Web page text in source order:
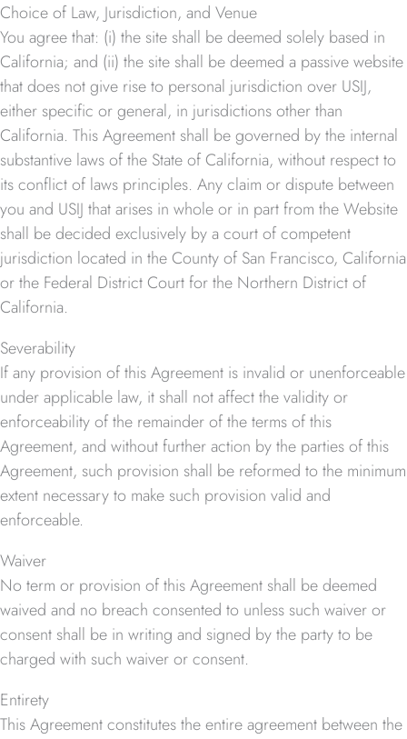
Choice of Law, Jurisdiction, and Venue
You agree that: (i) the site shall be deemed solely based in
California; and (ii) the site shall be deemed a passive website
that does not give rise to personal jurisdiction over USIJ,
either specific or general, in jurisdictions other than
California. This Agreement shall be governed by the internal
substantive laws of the State of California, without respect to
its conflict of laws principles. Any claim or dispute between
you and USIJ that arises in whole or in part from the Website
shall be decided exclusively by a court of competent
jurisdiction located in the County of San Francisco, California
or the Federal District Court for the Northern District of
California.
Severability
If any provision of this Agreement is invalid or unenforceable
under applicable law, it shall not affect the validity or
enforceability of the remainder of the terms of this
Agreement, and without further action by the parties of this
Agreement, such provision shall be reformed to the minimum
extent necessary to make such provision valid and
enforceable.
Waiver
No term or provision of this Agreement shall be deemed
waived and no breach consented to unless such waiver or
consent shall be in writing and signed by the party to be
charged with such waiver or consent.
Entirety
This Agreement constitutes the entire agreement between the